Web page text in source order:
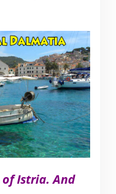
Istria. And